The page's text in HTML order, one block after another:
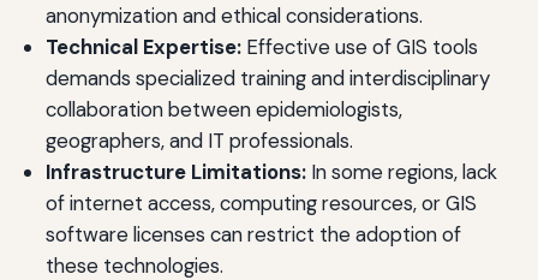
anonymization and ethical considerations.
Technical Expertise:Effective use of GIS tools
demands specialized training and interdisciplinary
collaboration between epidemiologists,
geographers, and IT professionals.
Infrastructure Limitations:In some regions, lack
of internet access, computing resources, or GIS
software licenses can restrict the adoption of
these technologies.